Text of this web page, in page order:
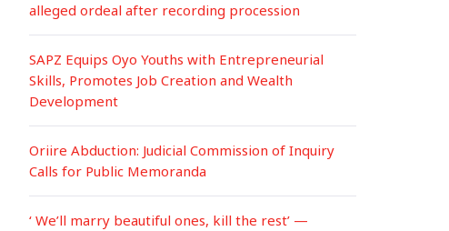
alleged ordeal after recording procession
SAPZ Equips Oyo Youths with Entrepreneurial
Skills, Promotes Job Creation and Wealth
Development
Oriire Abduction: Judicial Commission of Inquiry
Calls for Public Memoranda
‘ We’ll marry beautiful ones, kill the rest’ —